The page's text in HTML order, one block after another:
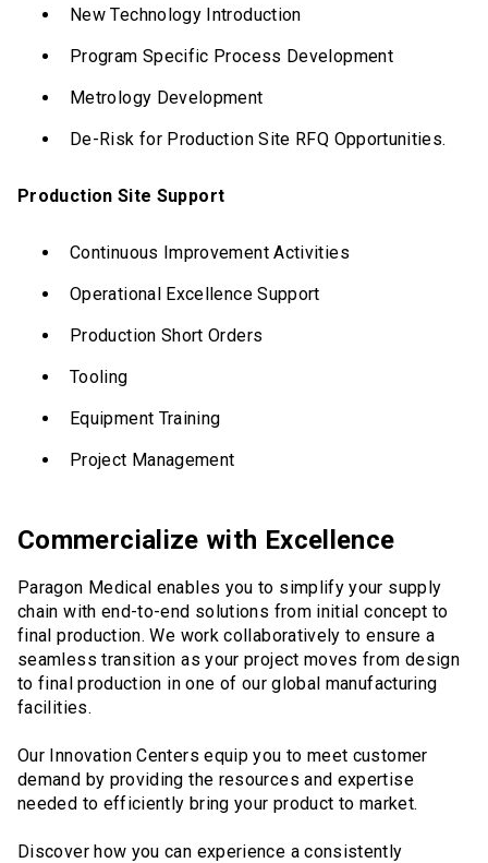
New Technology Introduction
Program Specific Process Development
Metrology Development
De-Risk for Production Site RFQ Opportunities.
Production Site Support
Continuous Improvement Activities
Operational Excellence Support
Production Short Orders
Tooling
Equipment Training
Project Management
Commercialize with Excellence
Paragon Medical enables you to simplify your supply
chain with end-to-end solutions from initial concept to
final production. We work collaboratively to ensure a
seamless transition as your project moves from design
to final production in one of our global manufacturing
facilities.
Our Innovation Centers equip you to meet customer
demand by providing the resources and expertise
needed to efficiently bring your product to market.
Discover how you can experience a consistently